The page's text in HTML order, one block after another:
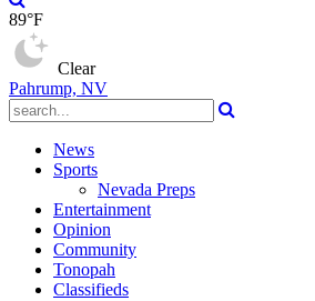
89°F
Clear
Pahrump, NV
News
Sports
Nevada Preps
Entertainment
Opinion
Community
Tonopah
Classifieds